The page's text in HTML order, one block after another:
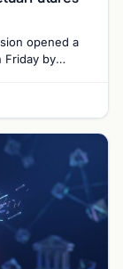
opened a
Friday by